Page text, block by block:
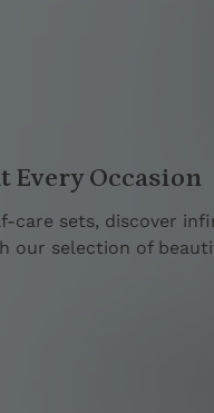
Every Occasion
care sets, discover
our selection of